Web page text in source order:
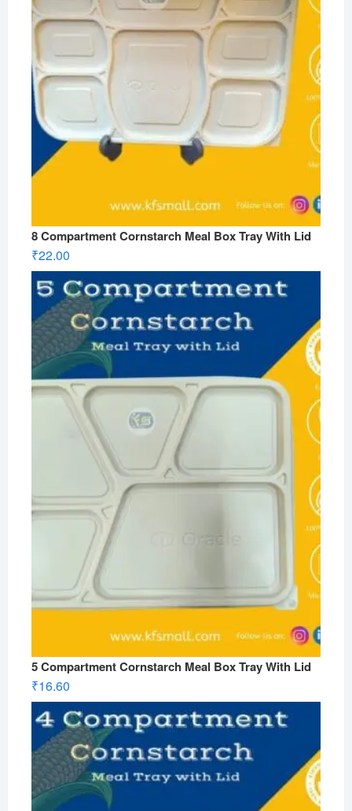
8 Compartment Cornstarch Meal Box Tray With Lid
₹22.00
5 Compartment Cornstarch Meal Box Tray With Lid
₹16.60